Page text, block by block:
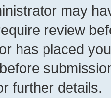
may
review
has placed
further details.